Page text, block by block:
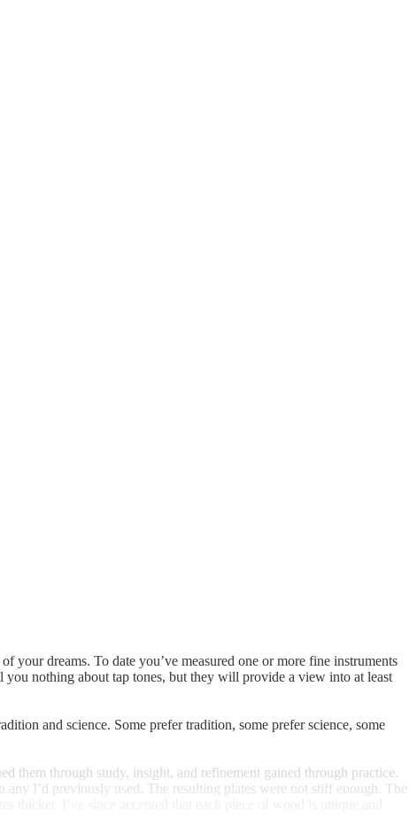
your dreams. To date you’ve measured one or more fine instruments
you nothing about tap tones, but they will provide a view into at least
and science. Some prefer tradition, some prefer science, some
them through study, insight, and refinement gained through practice.
I’d previously used. The resulting plates were not stiff enough. The